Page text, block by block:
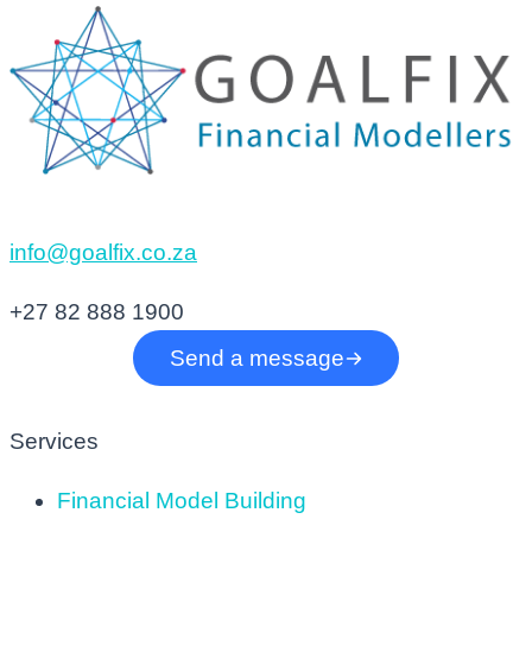
info@goalfix.co.za
+27 82 888 1900
Send a message
Services
Financial Model Building